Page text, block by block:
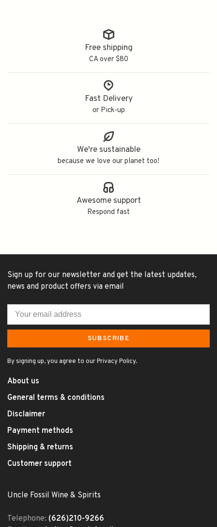
Free shipping
CA over $80
Fast Delivery
or Pick-up
We're sustainable
because we love our planet too!
Awesome support
Respond fast
Sign up for our newsletter and get the latest updates,
news and product offers via email
SUBSCRIBE
By signing up, you agree to our Privacy Policy.
About us
General terms & conditions
Disclaimer
Payment methods
Shipping & returns
Customer support
Uncle Fossil Wine & Spirits
Telephone: (626)210-9266